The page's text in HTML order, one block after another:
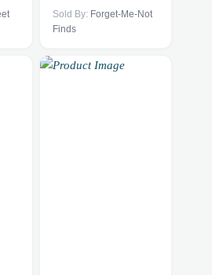
Sold By: Forget-Me-Not
Finds